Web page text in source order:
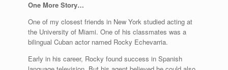
One More Story…
One of my closest friends in New York studied acting at
the University of Miami. One of his classmates was a
bilingual Cuban actor named Rocky Echevarria.
Early in his career, Rocky found success in Spanish